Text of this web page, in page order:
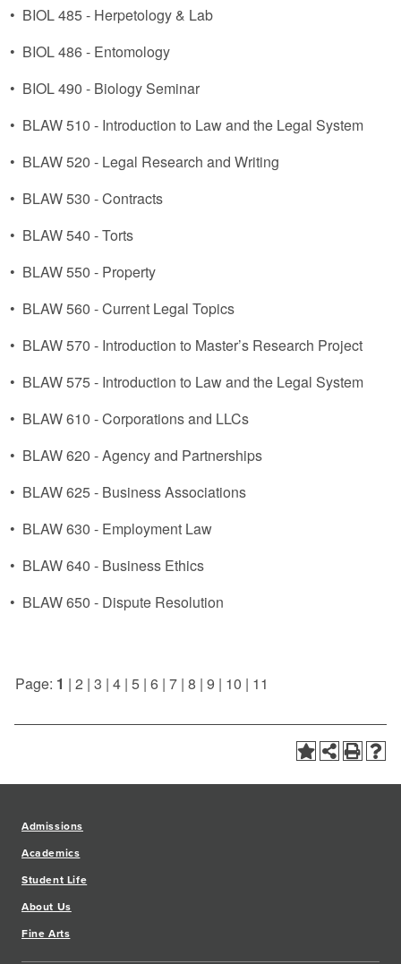
• BIOL 485 - Herpetology & Lab
• BIOL 486 - Entomology
• BIOL 490 - Biology Seminar
• BLAW 510 - Introduction to Law and the Legal System
• BLAW 520 - Legal Research and Writing
• BLAW 530 - Contracts
• BLAW 540 - Torts
• BLAW 550 - Property
• BLAW 560 - Current Legal Topics
• BLAW 570 - Introduction to Master’s Research Project
• BLAW 575 - Introduction to Law and the Legal System
• BLAW 610 - Corporations and LLCs
• BLAW 620 - Agency and Partnerships
• BLAW 625 - Business Associations
• BLAW 630 - Employment Law
• BLAW 640 - Business Ethics
• BLAW 650 - Dispute Resolution
Page: 1 | 2 | 3 | 4 | 5 | 6 | 7 | 8 | 9 | 10 | 11
Admissions
Academics
Student Life
About Us
Fine Arts